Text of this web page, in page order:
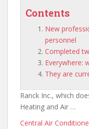
Contents
New
personnel
Completed
Everywhere:
They are
Ranck Inc., which
Heating and Air …
Central Air